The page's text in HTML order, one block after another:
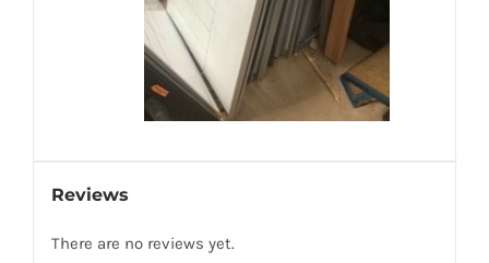
Reviews
There are no reviews yet.